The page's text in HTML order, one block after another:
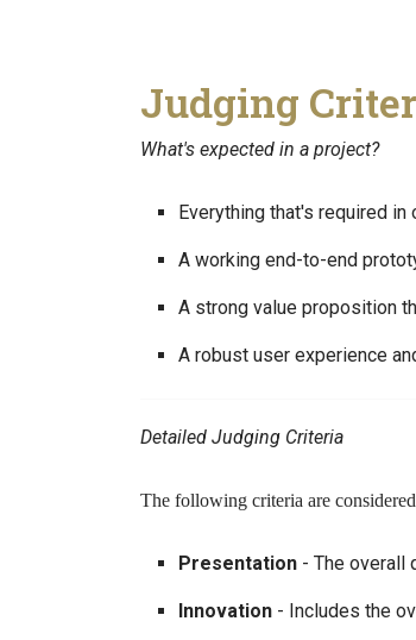
Judging
What's expected in a project?
Everything that's required
A working end-to-end
A strong value proposition
A robust user experience
Detailed Judging Criteria
The following criteria are
Presentation - The overall
Innovation - Includes the